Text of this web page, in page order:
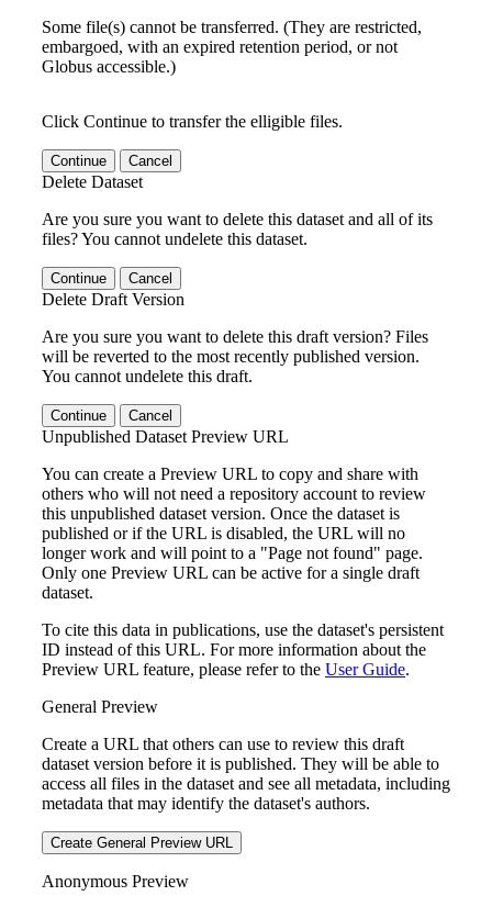
Some file(s) cannot be transferred. (They are restricted,
embargoed, with an expired retention period, or not
Globus accessible.)
Click Continue to transfer the elligible files.
Continue Cancel
Delete Dataset
Are you sure you want to delete this dataset and all of its
files? You cannot undelete this dataset.
Continue Cancel
Delete Draft Version
Are you sure you want to delete this draft version? Files
will be reverted to the most recently published version.
You cannot undelete this draft.
Continue Cancel
Unpublished Dataset Preview URL
You can create a Preview URL to copy and share with
others who will not need a repository account to review
this unpublished dataset version. Once the dataset is
published or if the URL is disabled, the URL will no
longer work and will point to a "Page not found" page.
Only one Preview URL can be active for a single draft
dataset.
To cite this data in publications, use the dataset's persistent
ID instead of this URL. For more information about the
Preview URL feature, please refer to the User Guide.
General Preview
Create a URL that others can use to review this draft
dataset version before it is published. They will be able to
access all files in the dataset and see all metadata, including
metadata that may identify the dataset's authors.
Create General Preview URL
Anonymous Preview